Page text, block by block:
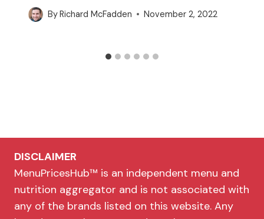
ByRichard McFadden November 2, 2022
DISCLAIMER
MenuPricesHub™ is an independent menu and
nutrition aggregator and is not associated with
any of the brands listed on this website. Any